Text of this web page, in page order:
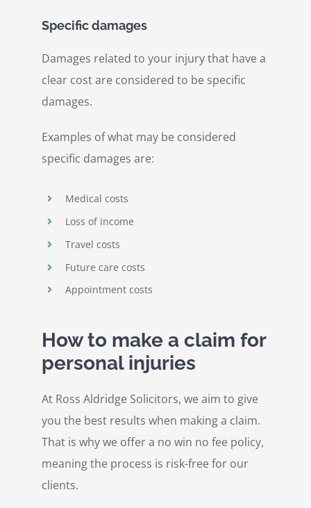
Specific damages
Damages related to your injury that have a
clear cost are considered to be specific
damages.
Examples of what may be considered
specific damages are:
Medical costs
Loss of income
Travel costs
Future care costs
Appointment costs
How to make a claim for
personal injuries
At Ross Aldridge Solicitors, we aim to give
you the best results when making a claim.
That is why we offer a no win no fee policy,
meaning the process is risk-free for our
clients.